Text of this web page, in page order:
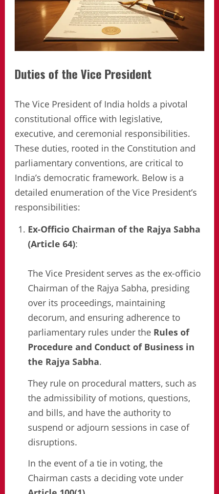
Duties of the Vice President
The Vice President of India holds a pivotal
constitutional office with legislative,
executive, and ceremonial responsibilities.
These duties, rooted in the Constitution and
parliamentary conventions, are critical to
India’s democratic framework. Below is a
detailed enumeration of the Vice President’s
responsibilities:
Ex-Officio Chairman of the Rajya Sabha
(Article 64):
The Vice President serves as the ex-officio
Chairman of the Rajya Sabha, presiding
over its proceedings, maintaining
decorum, and ensuring adherence to
parliamentary rules under the Rules of
Procedure and Conduct of Business in
the Rajya Sabha.
They rule on procedural matters, such as
the admissibility of motions, questions,
and bills, and have the authority to
suspend or adjourn sessions in case of
disruptions.
In the event of a tie in voting, the
Chairman casts a deciding vote under